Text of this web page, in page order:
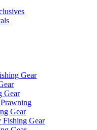
Gear
Gear
Gear
Fishing Gear